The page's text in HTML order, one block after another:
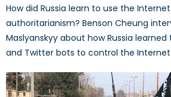
How did Russia learn to use the
authoritarianism? Benson Cheung
Maslyanskyy about how Russia
and Twitter bots to control the Internet